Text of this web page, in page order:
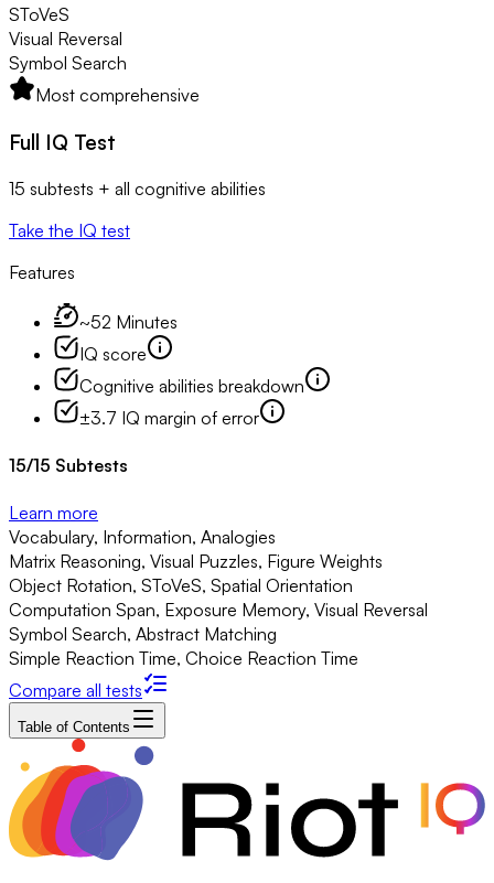
SToVeS
Visual Reversal
Symbol Search
Most comprehensive
Full IQ Test
15 subtests + all cognitive abilities
Take the IQ test
Features
~52 Minutes
IQ score
Cognitive abilities breakdown
±3.7 IQ margin of error
15/15 Subtests
Learn more
Vocabulary, Information, Analogies
Matrix Reasoning, Visual Puzzles, Figure Weights
Object Rotation, SToVeS, Spatial Orientation
Computation Span, Exposure Memory, Visual Reversal
Symbol Search, Abstract Matching
Simple Reaction Time, Choice Reaction Time
Compare all tests
Table of Contents